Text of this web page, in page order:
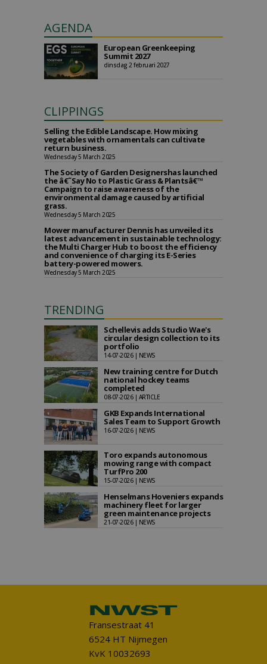
AGENDA
European Greenkeeping
Summit 2027
dinsdag 2 februari 2027
CLIPPINGS
Selling the Edible Landscape. How mixing
vegetables with ornamentals can cultivate
return business.
Wednesday 5 March 2025
The Society of Garden Designershas launched
the â€˜Say No to Plastic Grass & Plantsâ€™
Campaign to raise awareness of the
environmental damage caused by artificial
grass.
Wednesday 5 March 2025
Mower manufacturer Dennis has unveiled its
latest advancement in sustainable technology:
the Multi Charger Hub to boost the efficiency
and convenience of charging its E-Series
battery-powered mowers.
Wednesday 5 March 2025
TRENDING
Schellevis adds Studio Wae's
circular design collection to its
portfolio
14-07-2026 | NEWS
New training centre for Dutch
national hockey teams
completed
08-07-2026 | ARTICLE
GKB Expands International
Sales Team to Support Growth
16-07-2026 | NEWS
Toro expands autonomous
mowing range with compact
TurfPro 200
15-07-2026 | NEWS
Henselmans Hoveniers expands
machinery fleet for larger
green maintenance projects
21-07-2026 | NEWS
Fransestraat 41
6524 HT Nijmegen
KvK 10032693